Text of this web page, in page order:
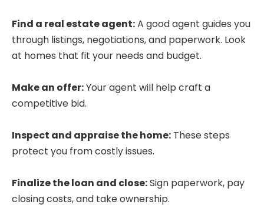
Find a real estate agent:A good agent guides you
through listings, negotiations, and paperwork. Look
at homes that fit your needs and budget.
Make an offer:Your agent will help craft a
competitive bid.
Inspect and appraise the home: These steps
protect you from costly issues.
Finalize the loan and close:Sign paperwork, pay
closing costs, and take ownership.